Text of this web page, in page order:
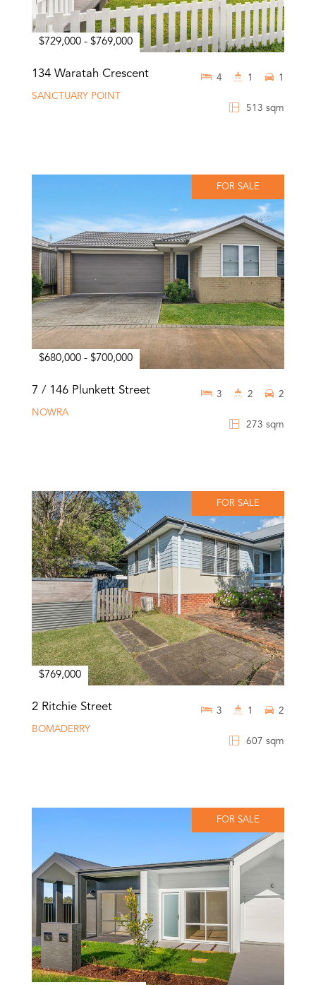
$729,000 - $769,000
134 Waratah Crescent
SANCTUARY POINT
513 sqm
4 1 1
FOR SALE
$680,000 - $700,000
7 / 146 Plunkett Street
NOWRA
273 sqm
3 2 2
FOR SALE
$769,000
2 Ritchie Street
BOMADERRY
607 sqm
3 1 2
FOR SALE